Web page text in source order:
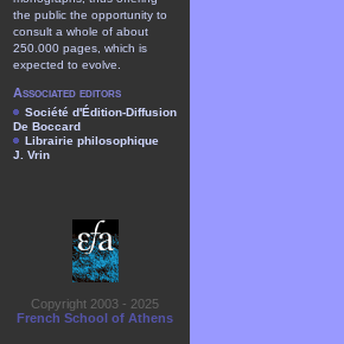
the public the opportunity to
consult a whole of about
250.000 pages, which is
expected to evolve.
Associated editors
Société d'Édition-Diffusion
De Boccard
Librairie philosophique
J. Vrin
Copyright 2003 - 2025
French School of Athens